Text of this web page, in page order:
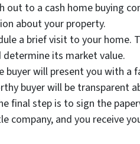
out to a cash home buying
about your property.
a brief visit to your home.
its market value.
buyer will present you with a
buyer will be transparent
final step is to sign the
and you receive